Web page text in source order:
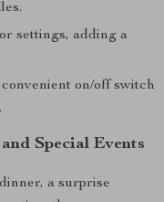
settings, adding a
on/off switch
Special Events
a surprise